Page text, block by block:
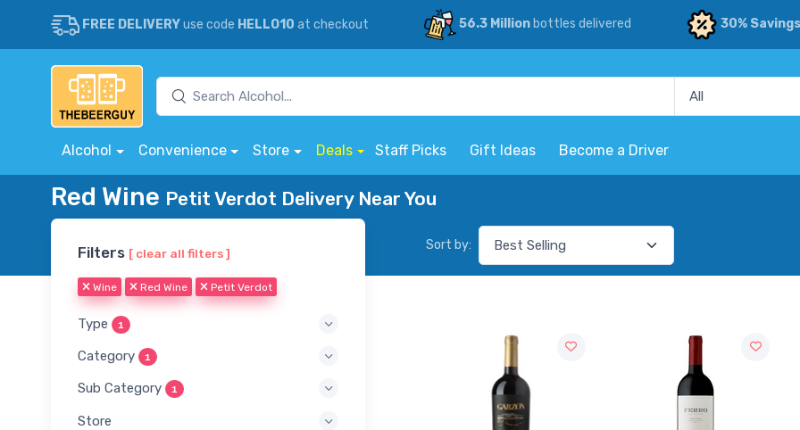
FREE DELIVERYuse code HELLO10 at checkout 56.3 Millionbottles delivered 30% Savings
Alcohol Convenience Store Deals Staff Picks Gift Ideas Become a Driver
Red Wine Petit Verdot Delivery Near You
Filters [ clear all filters ]
Wine Red Wine Petit Verdot
Type 1
Category 1
Sub Category 1
Store
Sort by: